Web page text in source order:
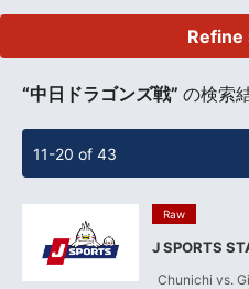
Refine
“中日ドラゴンズ戦” の検索
11-20 of 43
Raw
J SPORTS
Chunichi vs.